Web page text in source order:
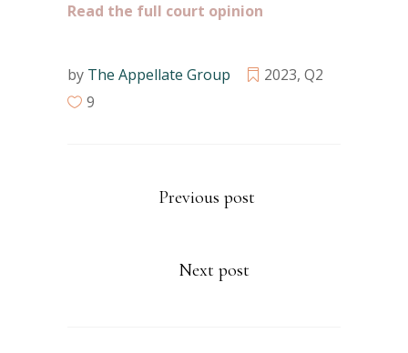
Read the full court opinion
by The Appellate Group 2023, Q2
9
Previous post
Next post